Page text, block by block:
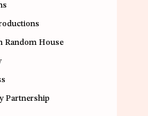
Random House
Partnership